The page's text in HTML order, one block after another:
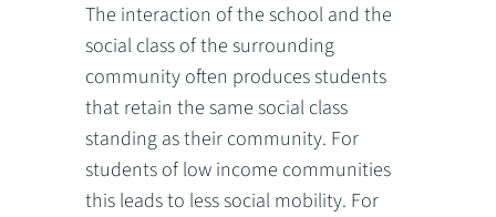
The interaction of the school and the
social class of the surrounding
community often produces students
that retain the same social class
standing as their community. For
students of low income communities
this leads to less social mobility. For